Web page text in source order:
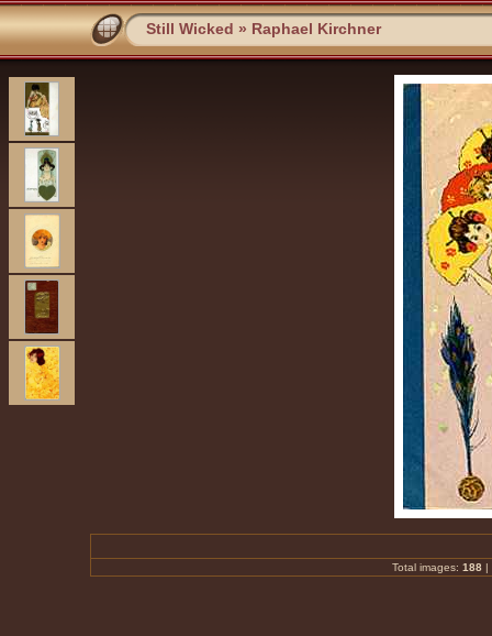
Still Wicked » Raphael Kirchner
Total images: 188 |